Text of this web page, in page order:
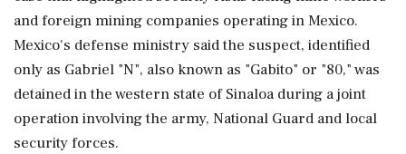
and foreign mining companies operating in Mexico.
Mexico's defense ministry said the suspect, identified
only as Gabriel "N", also known as "Gabito" or "80," was
detained in the western state of Sinaloa during ⁠a joint
operation involving the army, National Guard and local
security forces.